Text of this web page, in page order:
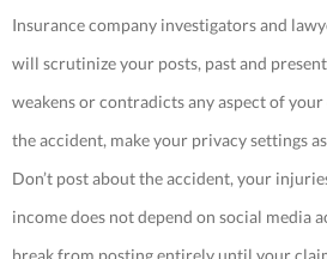
Insurance company investigators and
will scrutinize your posts, past and
weakens or contradicts any aspect of
the accident, make your privacy settings
Don’t post about the accident, your
income does not depend on social media